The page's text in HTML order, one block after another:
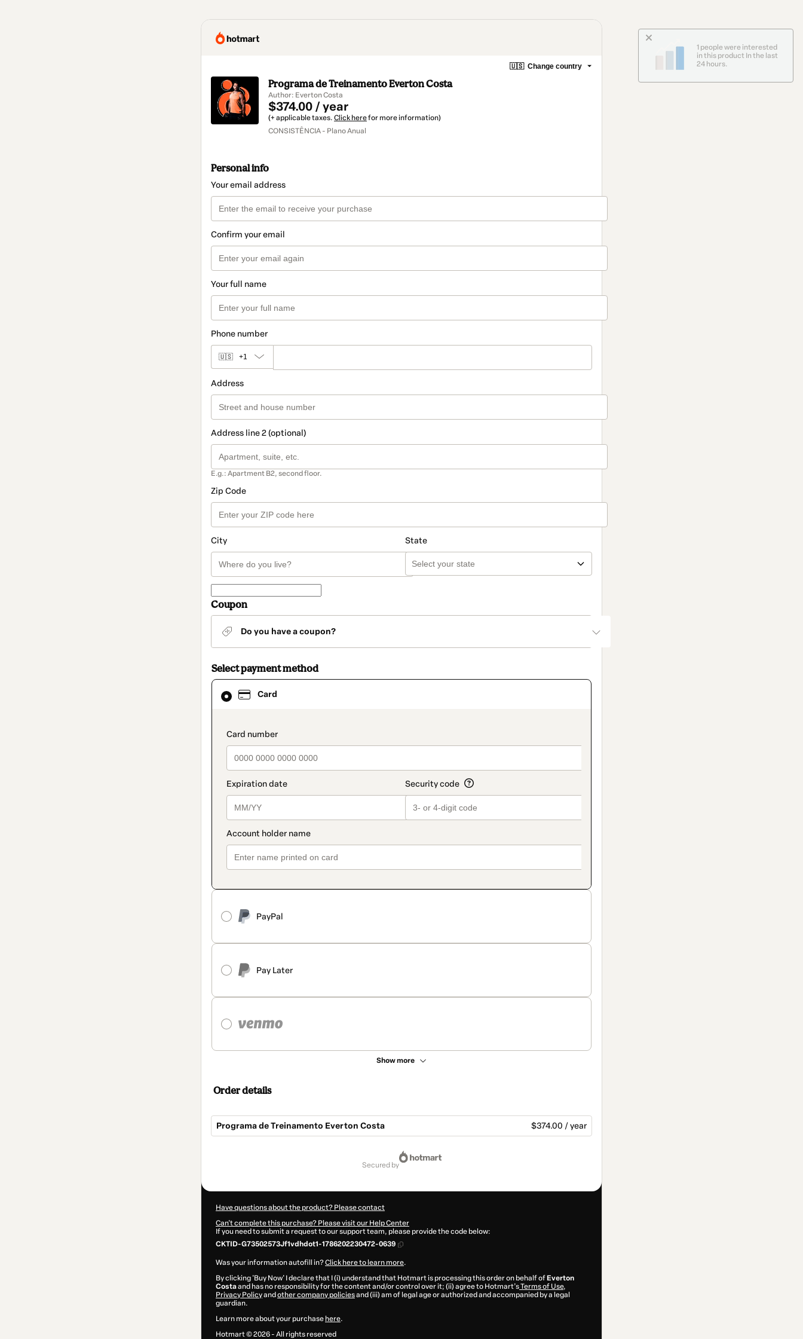
🇺🇸 Change country
Programa de Treinamento Everton Costa
Author: Everton Costa
$374.00 / year
(+ applicable taxes. Click herefor more information)
CONSISTÊNCIA - Plano Anual
Personal info
Your email address
Confirm your email
Your full name
Phone number
🇺🇸 +1
Address
Address line 2 (optional)
E.g.: Apartment B2, second floor.
Zip Code
City State
Coupon
Do you have a coupon?
Select payment method
Card
payment_data.section_title_v2
PayPal
Pay Later
Show more
Card
selected
method
Order details
Programa de Treinamento Everton Costa $374.00 / year
secured by
Have questions about the product? Please contact
Can't complete this purchase? Please visit our Help Center
If you need to submit a request to our support team, please provide the code below:
CKTID-G73502573Jf1vdhdot1-1786202230472-0639
Was your information autofill in?Click here to learn more.
By clicking 'Buy Now' I declare that I (i) understand that Hotmart is processing this order on behalf of Everton
Costaand has no responsibility for the content and/or control over it; (ii) agree to Hotmart’sTerms of Use,
Privacy Policyand other company policiesand (iii) am of legal age or authorized and accompanied by a legal
guardian.
Learn more about your purchase here.
Hotmart ©2026- All rights reserved
1 people were interested
in this product In the last
24 hours.